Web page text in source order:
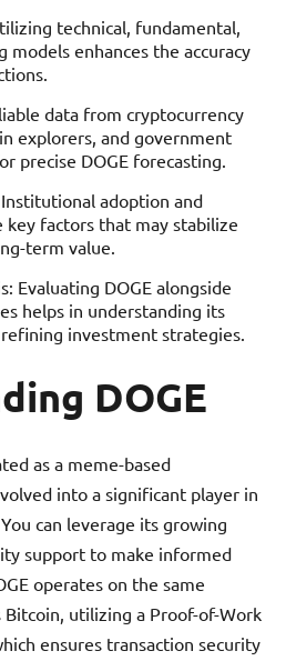
technical, fundamental,
models enhances the accuracy
data from cryptocurrency
explorers, and government
precise DOGE forecasting.
adoption and
factors that may stabilize
term value.
Evaluating DOGE alongside
helps in understanding its
investment strategies.
DOGE
as a meme-based
into a significant player in
can leverage its growing
support to make informed
operates on the same
Bitcoin, utilizing a Proof-of-Work
ensures transaction security